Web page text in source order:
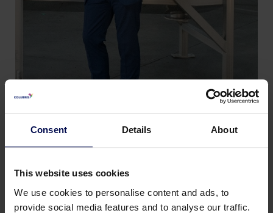
Consent Details About
This website uses cookies
We use cookies to personalise content and ads, to
provide social media features and to analyse our traffic.
employees for their dedicated cooperation over
the past 36 years during the annual staff event.